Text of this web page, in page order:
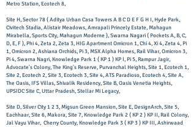
Metro Station, Ecotech 8,
Site H, Sector 78 ( Aditya Urban Casa Towers A B C D E F G H I, Hyde Park,
Civitech Stadia, Alistair Meadows, Amrapali Princely Estate, Mahagun
Mirabella, Sports City, Mahagun Moderne ), ​Swarna Nagari ( Pockets A, B, C,
D, E, F ), Phi 4, Zeta 2, Zeta 3, HIG Apartment Omicron 1, Chi 4, Xi 4, Zeta 4, Pi
1, Omicron 2, Ashiana Orchids, Pi 3, MSX Alpha Homes, Rail Vihar, Omicron 3,
Pi 4, Swarna Nagri, Knowledge Park 1 ( KP 1 ) KP I, Pi 5, Rampur Jagir,
Advocate's Colony, The King's Reserve, Purvanchal Heights, Site 1, Ecotech 1,
Site 2, Ecotech 2, Site 3, Ecotech 3, Site 4, ATS Paradioso, Ecotech 4, Site A,
The Oasis, IFS Villas, Shivalik Residency, Site B, Oasis Venetia Heights,
UPSIDC Site C, Uttar Pradesh, Stellar Mi Legacy,
Site D, Silver City 1 2 3, Migsun Green Mansion, Site E, DesignArch, Site 5,
Eachhaar, Site 6, Makora, Site 7, Knowledge Park 2 ( KP 2 ) KP II, Rail Colony,
Jal Vayu Vihar, Cherry County, Knowledge Park 3 ( KP 3 ) KP III, Ashirwaad